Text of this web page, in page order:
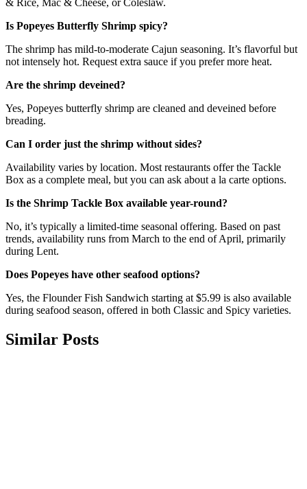
& Rice, Mac & Cheese, or Coleslaw.
Is Popeyes Butterfly Shrimp spicy?
The shrimp has mild-to-moderate Cajun seasoning. It’s flavorful but
not intensely hot. Request extra sauce if you prefer more heat.
Are the shrimp deveined?
Yes, Popeyes butterfly shrimp are cleaned and deveined before
breading.
Can I order just the shrimp without sides?
Availability varies by location. Most restaurants offer the Tackle
Box as a complete meal, but you can ask about a la carte options.
Is the Shrimp Tackle Box available year-round?
No, it’s typically a limited-time seasonal offering. Based on past
trends, availability runs from March to the end of April, primarily
during Lent.
Does Popeyes have other seafood options?
Yes, the Flounder Fish Sandwich starting at $5.99 is also available
during seafood season, offered in both Classic and Spicy varieties.
Similar Posts